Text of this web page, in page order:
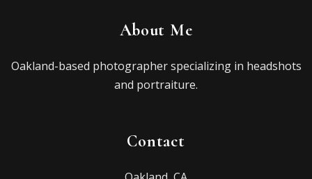
About Me
Oakland-based photographer specializing in headshots
and portraiture.
Contact